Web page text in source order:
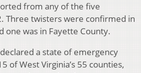
from any of the five
Three twisters were confirmed in
one was in Fayette County.
declared a state of emergency
of West Virginia’s 55 counties,